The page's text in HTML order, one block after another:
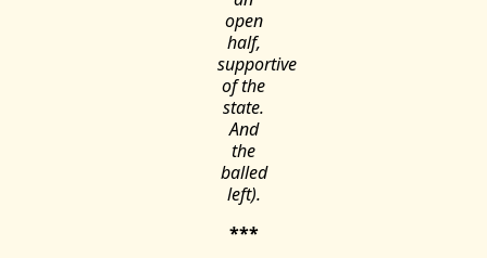
open
half,
supportive
of the
state.
And
the
balled
left).
***